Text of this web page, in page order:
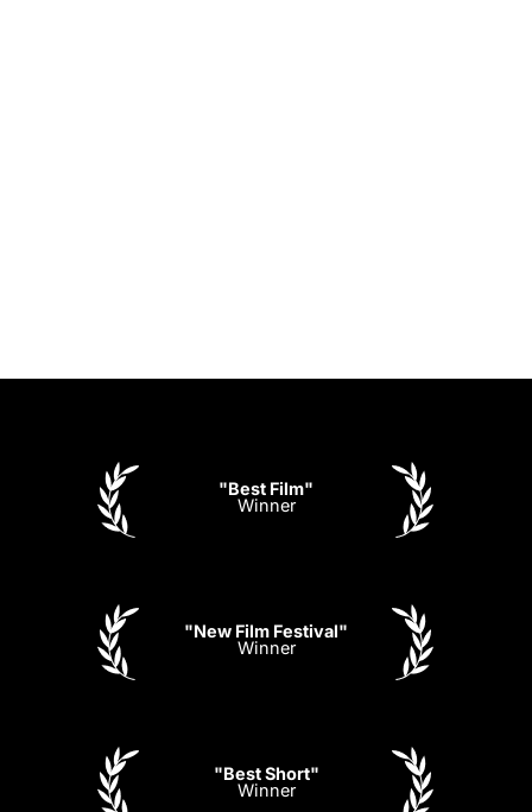
"Best Film"
Winner
"New Film Festival"
Winner
"Best Short"
Winner